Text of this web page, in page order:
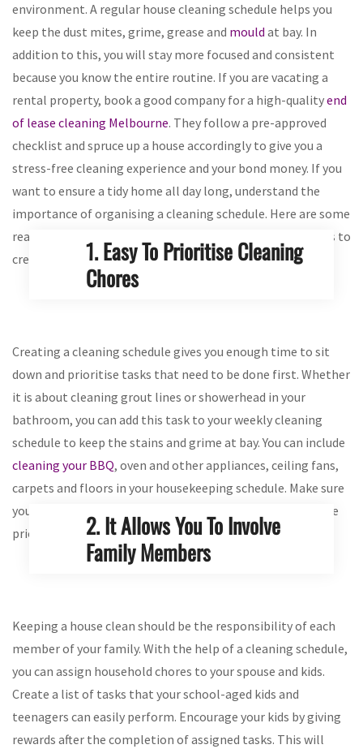
environment. A regular house cleaning schedule helps you
keep the dust mites, grime, grease and mould at bay. In
addition to this, you will stay more focused and consistent
because you know the entire routine. If you are vacating a
rental property, book a good company for a high-qualityend
of lease cleaning Melbourne. They follow a pre-approved
checklist and spruce up a house accordingly to give you a
stress-free cleaning experience and your bond money. If you
want to ensure a tidy home all day long, understand the
importance of organising a cleaning schedule. Here are some
reasons will that will give you better clarity when it comes to
creating a housekeeping routine:
1. Easy To Prioritise Cleaning
Chores
Creating a cleaning schedule gives you enough time to sit
down and prioritise tasks that need to be done first. Whether
it is about cleaning grout lines or showerhead in your
bathroom, you can add this task to your weekly cleaning
schedule to keep the stains and grime at bay. You can include
cleaning your BBQ, oven and other appliances, ceiling fans,
carpets and floors in your housekeeping schedule. Make sure
your schedule is short and clear as it allows you to fulfil the
priority tasks easily.2. It Allows You To Involve
Family Members
Keeping a house clean should be the responsibility of each
member of your family. With the help of a cleaning schedule,
you can assign household chores to your spouse and kids.
Create a list of tasks that your school-aged kids and
teenagers can easily perform. Encourage your kids by giving
rewards after the completion of assigned tasks. This will